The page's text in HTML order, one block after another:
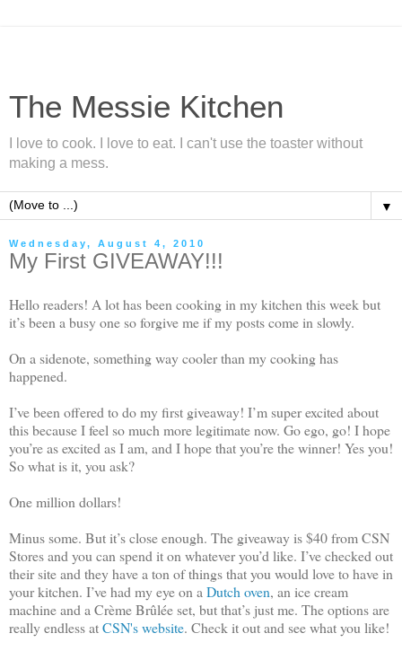
The Messie Kitchen
I love to cook. I love to eat. I can't use the toaster without
making a mess.
▼
Wednesday, August 4, 2010
My First GIVEAWAY!!!
Hello readers! A lot has been cooking in my kitchen this week but
it’s been a busy one so forgive me if my posts come in slowly.
On a sidenote, something way cooler than my cooking has
happened.
I’ve been offered to do my first giveaway! I’m super excited about
this because I feel so much more legitimate now. Go ego, go! I hope
you’re as excited as I am, and I hope that you’re the winner! Yes you!
So what is it, you ask?
One million dollars!
Minus some. But it’s close enough. The giveaway is $40 from CSN
Stores and you can spend it on whatever you’d like. I’ve checked out
their site and they have a ton of things that you would love to have in
your kitchen. I’ve had my eye on a Dutch oven, an ice cream
machine and a Crème Brûlée set, but that’s just me. The options are
really endless atCSN's website. Check it out and see what you like!